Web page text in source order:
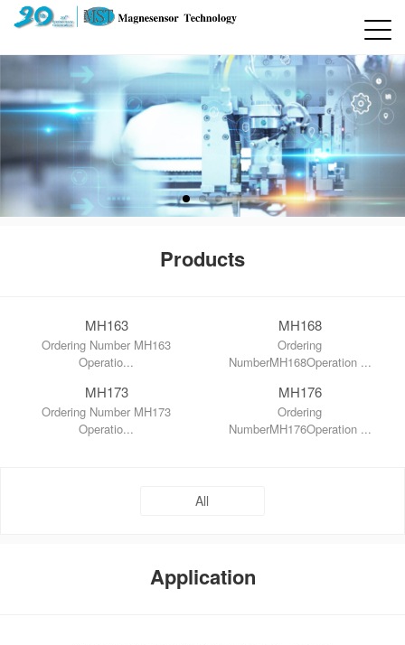
Products
MH163
Ordering Number MH163
Operatio...
MH168
Ordering
NumberMH168Operation ...
MH173
Ordering Number MH173
Operatio...
MH176
Ordering
NumberMH176Operation ...
All
Application